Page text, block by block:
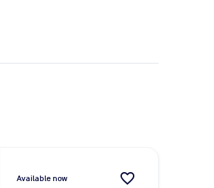
Available now favorite_border